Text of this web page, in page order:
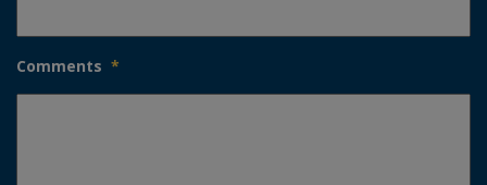
Comments *